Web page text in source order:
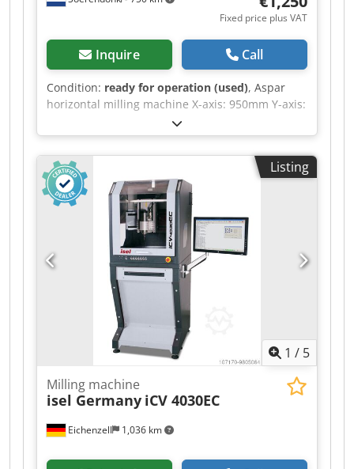
Fixed price plus VAT
Inquire Call
Condition: ready for operation (used), Aspar
horizontal milling machine X-axis: 950mm Y-axis:
250mm Z-axis: 500mm Tour speed: Max 530 RPM
Cone: 60mm Bed dimensions: 1300x300 mm
Transport dimensions: 160x190x150 cm (LxWxH)
Location: Hamont-Achel, Belgium Dcodsttrbhjpfx
Abwek Aspar horizontal milling machine X axis:
950mm Y axis: 250mm Z axis: 500mm Speed:
Max 530 RPM Cone: 60mm Bed dimensions:
1300x300 mm Transport dimensions:
160x190x150 cm (LxWxH) Location: Hamont-
Achel, Belgium Aspar Horizontalfräsmaschine X
axis: 950 mm Y-axis: 250 mm Z-axis: 500 mm
Geschwindigkeit: Max. 530 U/min Cone: 60 mm
Bettabmessungen: 1300x300 mm Transport
dimensions: 160x190x150 cm (LxWxH) Standort:
Hamont-Achel, Belgium
Listing
1 / 5
Eichenzell 1,036 km
Milling machine
isel Germany iCV 4030EC